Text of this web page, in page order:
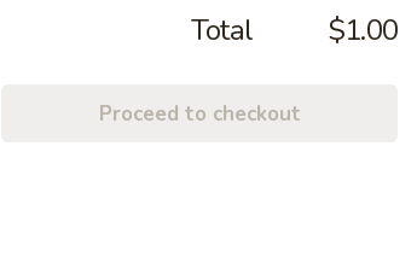
Total $1.00
Proceed to checkout